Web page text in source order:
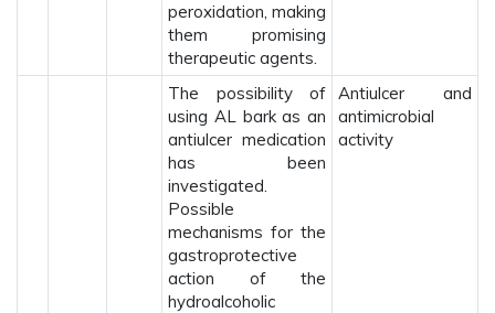
peroxidation, making
them promising
therapeutic agents.
The possibility of
using AL bark as an
antiulcer medication
has been
investigated.
Possible
mechanisms for the
gastroprotective
action of the
hydroalcoholic
Antiulcer and
antimicrobial
activity